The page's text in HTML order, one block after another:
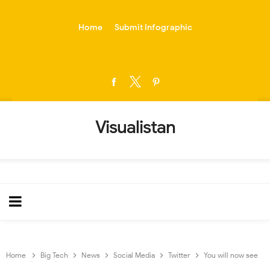
Home Submit Infographic
Visualistan
Home Big Tech News Social Media Twitter
You will now see